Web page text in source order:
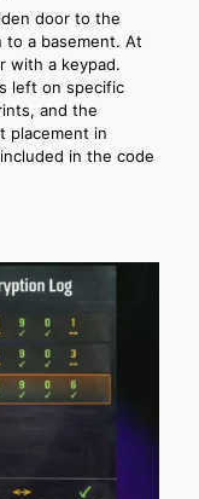
door to the
to a basement. At
with a keypad.
left on specific
and the
placement in
in the code